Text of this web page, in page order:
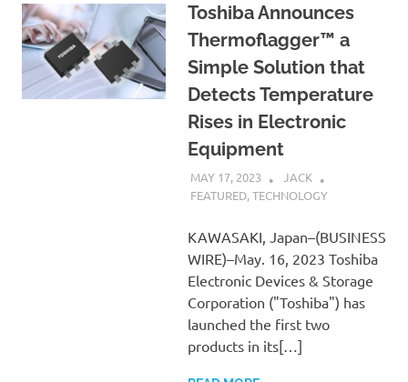
Toshiba Announces
Thermoflagger™ a
Simple Solution that
Detects Temperature
Rises in Electronic
Equipment
MAY 17, 2023
JACK
FEATURED,TECHNOLOGY
KAWASAKI, Japan–(BUSINESS
WIRE)–May. 16, 2023 Toshiba
Electronic Devices & Storage
Corporation ("Toshiba") has
launched the first two
products in its[…]